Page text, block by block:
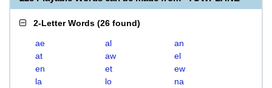
2-Letter Words (26 found)
ae al
an
at
aw
el
en
et
ew
la
lo
na